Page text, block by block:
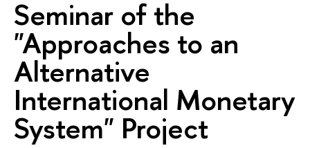
Seminar of the
"Approaches to an
Alternative
International Monetary
System" Project